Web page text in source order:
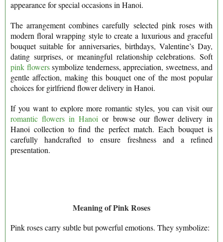
appearance for special occasions in Hanoi.
The arrangement combines carefully selected pink roses with
modern floral wrapping style to create a luxurious and graceful
bouquet suitable for anniversaries, birthdays, Valentine’s Day,
dating surprises, or meaningful relationship celebrations. Soft
pink flowerssymbolize tenderness, appreciation, sweetness, and
gentle affection, making this bouquet one of the most popular
choices for girlfriend flower delivery in Hanoi.
If you want to explore more romantic styles, you can visit our
romantic flowers in Hanoi or browse our flower delivery in
Hanoi collection to find the perfect match. Each bouquet is
carefully handcrafted to ensure freshness and a refined
presentation.
Meaning of Pink Roses
Pink roses carry subtle but powerful emotions. They symbolize: